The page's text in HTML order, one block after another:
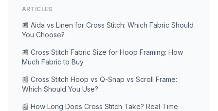
ARTICLES
📰 Aida vs Linen for Cross Stitch: Which Fabric Should
You Choose?
📰 Cross Stitch Fabric Size for Hoop Framing: How
Much Fabric to Buy
📰 Cross Stitch Hoop vs Q-Snap vs Scroll Frame:
Which Should You Use?
📰 How Long Does Cross Stitch Take? Real Time